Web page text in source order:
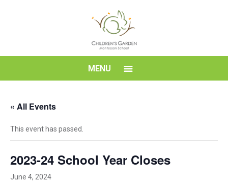
School
MENU
« All Events
This event has passed.
2023-24 School Year Closes
June 4, 2024